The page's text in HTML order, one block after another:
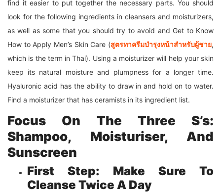
find it easier to put together the necessary parts. You should
look for the following ingredients in cleansers and moisturizers,
as well as some that you should try to avoid and Get to Know
How to Apply Men’s Skin Care (สูตรทาครีมบำรุงหน้าสำหรับผู้ชาย,
which is the term in Thai). Using a moisturizer will help your skin
keep its natural moisture and plumpness for a longer time.
Hyaluronic acid has the ability to draw in and hold on to water.
Find a moisturizer that has ceramists in its ingredient list.
Focus On The Three S’s:
Shampoo, Moisturiser, And
Sunscreen
First Step: Make Sure To
Cleanse Twice A Day